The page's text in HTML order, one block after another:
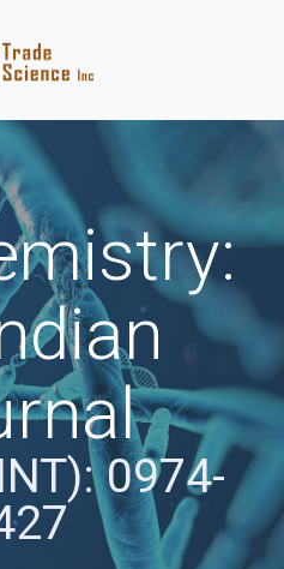
0974-